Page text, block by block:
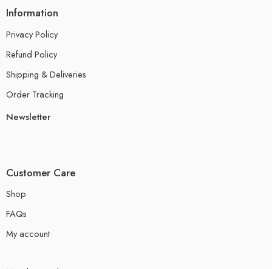
Information
Privacy Policy
Refund Policy
Shipping & Deliveries
Order Tracking
Newsletter
Customer Care
Shop
FAQs
My account